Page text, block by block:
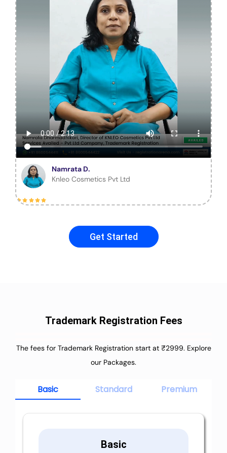
Namrata D.
Knleo Cosmetics Pvt Ltd
Get Started
Trademark Registration Fees
The fees for Trademark Registration start at ₹2999. Explore
our Packages.
Basic Standard Premium
Basic